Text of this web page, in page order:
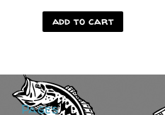
add to cart
Pages